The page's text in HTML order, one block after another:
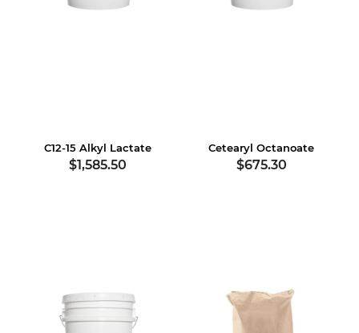
C12-15 Alkyl Lactate
$1,585.50
Cetearyl Octanoate
$675.30